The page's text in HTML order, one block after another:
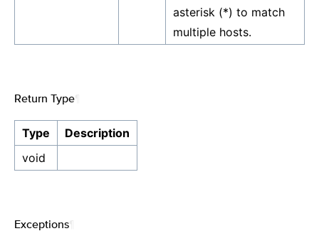
asterisk (*) to match
multiple hosts.
Return Type
Type
Description
void
Exceptions